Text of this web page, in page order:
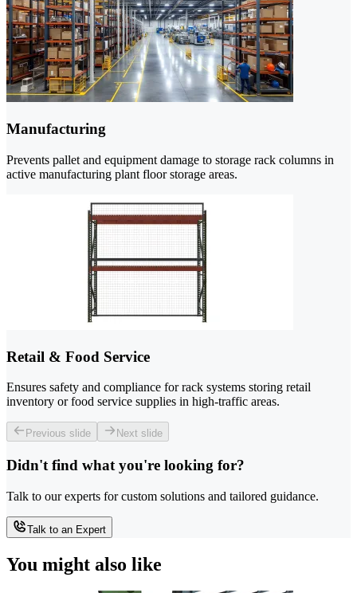
Manufacturing
Prevents pallet and equipment damage to storage rack columns in
active manufacturing plant floor storage areas.
Retail & Food Service
Ensures safety and compliance for rack systems storing retail
inventory or food service supplies in high-traffic areas.
Previous slide Next slide
Didn't find what you're looking for?
Talk to our experts for custom solutions and tailored guidance.
Talk to an Expert
You might also like